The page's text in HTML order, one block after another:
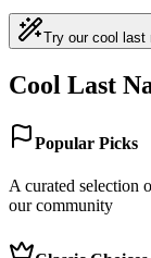
Try our cool last
Cool Last
Popular Picks
A curated selection
our community